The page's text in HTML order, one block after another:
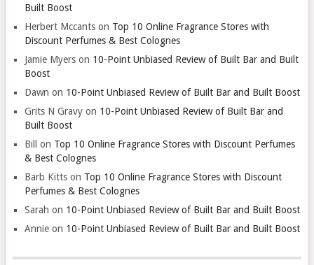
Built Boost
Herbert Mccantson Top 10 Online Fragrance Stores with
Discount Perfumes & Best Colognes
Jamie Myerson 10-Point Unbiased Review of Built Bar and Built
Boost
Dawn on 10-Point Unbiased Review of Built Bar and Built Boost
Grits N Gravyon 10-Point Unbiased Review of Built Bar and
Built Boost
Bill
on Top 10 Online Fragrance Stores with Discount Perfumes
& Best Colognes
Barb Kittson Top 10 Online Fragrance Stores with Discount
Perfumes & Best Colognes
Sarah on 10-Point Unbiased Review of Built Bar and Built Boost
Annieon 10-Point Unbiased Review of Built Bar and Built Boost